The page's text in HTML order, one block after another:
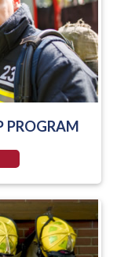
PROGRAM